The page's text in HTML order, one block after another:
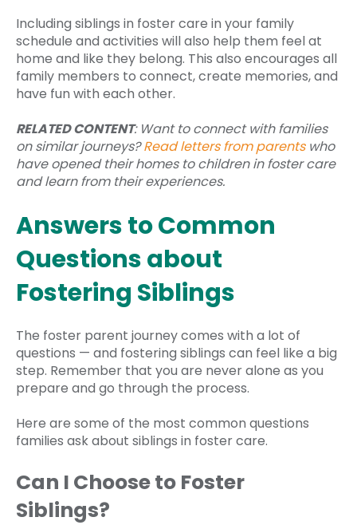
Including siblings in foster care in your family
schedule and activities will also help them feel at
home and like they belong. This also encourages all
family members to connect, create memories, and
have fun with each other.
RELATED CONTENT: Want to connect with families
on similar journeys?Read letters from parentswho
have opened their homes to children in foster care
and learn from their experiences.
Answers to Common
Questions about
Fostering Siblings
The foster parent journey comes with a lot of
questions — and fostering siblings can feel like a big
step. Remember that you are never alone as you
prepare and go through the process.
Here are some of the most common questions
families ask about siblings in foster care.
Can I Choose to Foster
Siblings?